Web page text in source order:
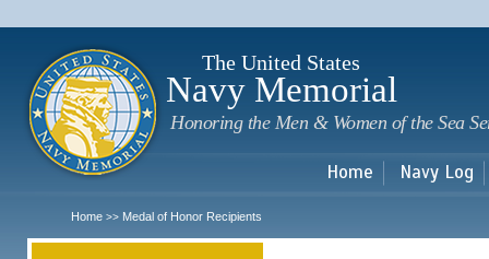
The United States
Navy Memorial
Honoring the Men & Women of the Sea
Home Navy Log
Home >> Medal of Honor Recipients